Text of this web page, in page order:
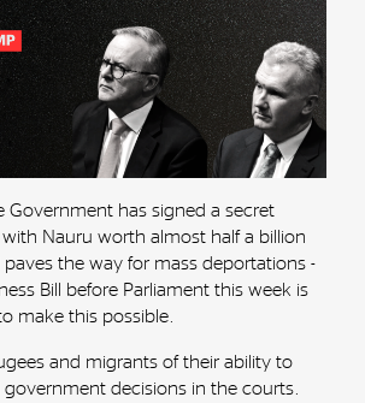
Government has signed a secret
Nauru worth almost half a billion
paves the way for mass deportations -
Bill before Parliament this week is
make this possible.
and migrants of their ability to
decisions in the courts.